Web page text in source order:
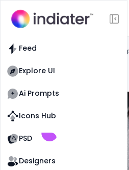
Feed
Explore UI
Ai Prompts
Icons Hub
PSD
Old Website
Old Website
Designers
Template
Feed
Free Easter Festival Celebration
Latest Ai Prompts